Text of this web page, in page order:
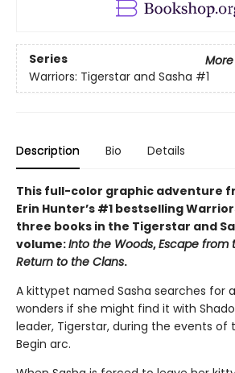
Series
Warriors: Tigerstar and Sasha #1
Description Bio Details
This full-color graphic adventure
Erin Hunter’s #1 bestselling
three books in the Tigerstar and
volume:Into the Woods,Escape from
Return to the Clans.
A kittypet named Sasha searches for
wonders if she might find it with
leader, Tigerstar, during the events of
Begin arc.